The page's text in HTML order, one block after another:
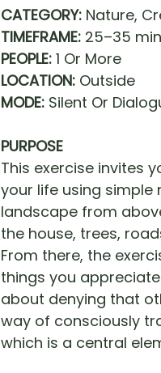
CATEGORY: Nature,
TIMEFRAME: 25–35
PEOPLE: 1 Or More
LOCATION: Outside
MODE: Silent Or
PURPOSE
This exercise invites
your life using simple
landscape from
the house, trees,
From there, the
things you
about denying that
way of consciously
which is a central